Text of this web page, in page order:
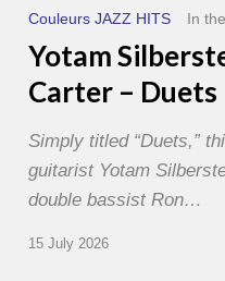
Couleurs JAZZ HITS In
Yotam
Carter – Duets
Simply titled “Duets,”
guitarist Yotam
double bassist Ron…
15 July 2026